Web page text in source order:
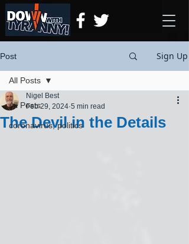
Post Sign Up
All Posts
coronavirus, politics
All Posts
The Devil in the Details
Nigel Best
Feb 29, 2024 5 min read